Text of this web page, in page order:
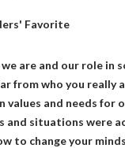
Favorite
are and our role in
from who you really
and needs for
situations were
to change your